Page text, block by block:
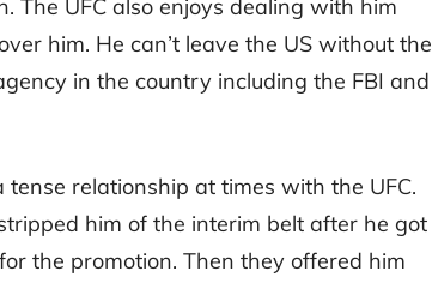
The UFC also enjoys dealing with him
him. He can’t leave the US without the
in the country including the FBI and
relationship at times with the UFC.
him of the interim belt after he got
the promotion. Then they offered him